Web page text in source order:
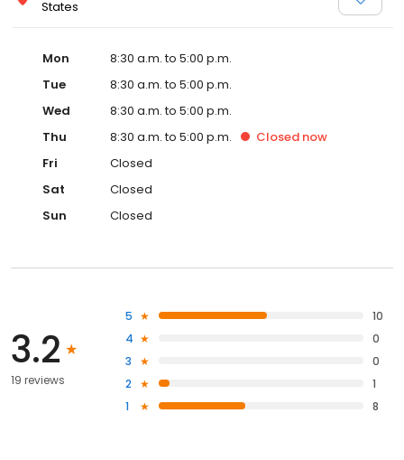
States
Mon
8:30 a.m. to 5:00 p.m.
Tue
8:30 a.m. to 5:00 p.m.
Wed
8:30 a.m. to 5:00 p.m.
Thu
8:30 a.m. to 5:00 p.m. Closed now
Fri
Closed
Sat
Closed
Sun
Closed
3.2
19 reviews
5
10
4
0
3
0
2
1
1
8